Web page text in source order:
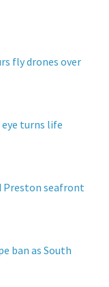
fly drones over
turns life
Preston seafront
ban as South